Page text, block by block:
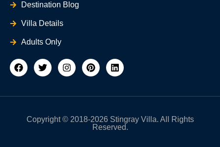
Destination Blog
Villa Details
Adults Only
F
a
b
T
w
t
r
I
n
a
r
a
P
i
e
e
s
L
i
e
i
n
Copyright © 2018-2026 Stingray Villa. All Rights
Reserved.